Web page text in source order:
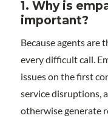
1. Why is
important?
Because agents are
every difficult call.
issues on the first
service disruptions,
otherwise generate